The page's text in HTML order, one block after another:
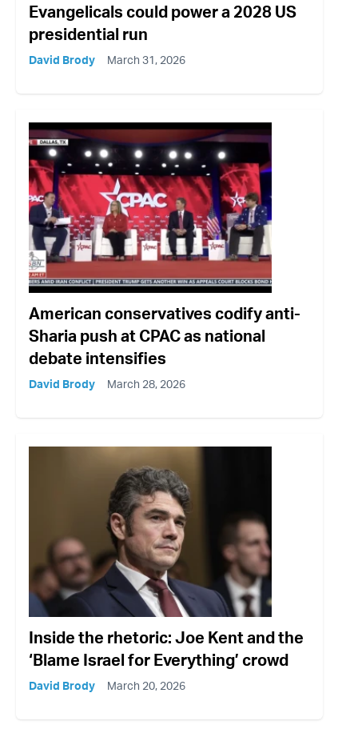
Evangelicals could power a 2028 US
presidential run
David Brody March 31, 2026
American conservatives codify anti-
Sharia push at CPAC as national
debate intensifies
David Brody March 28, 2026
Inside the rhetoric: Joe Kent and the
‘Blame Israel for Everything’ crowd
David Brody March 20, 2026